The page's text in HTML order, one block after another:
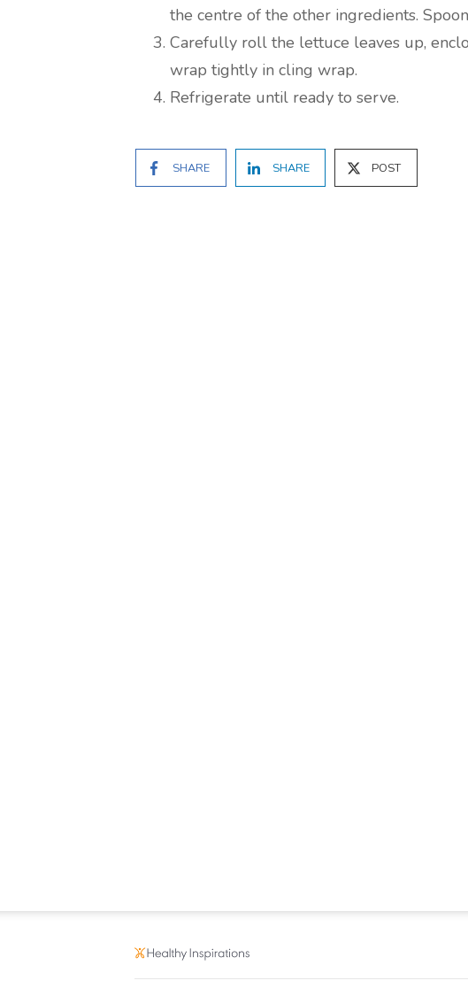
the centre of the other ingredients.
Carefully roll the lettuce leaves up,
wrap tightly in cling wrap.
Refrigerate until ready to serve.
SHARE SHARE POST